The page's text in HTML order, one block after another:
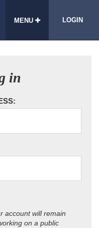
MENU LOGIN
in
account will remain
on a public